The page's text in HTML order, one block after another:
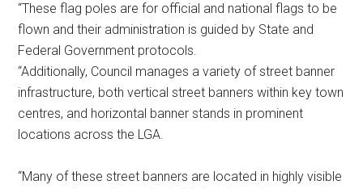
“These flag poles are for official and national flags to be
flown and their administration is guided by State and
Federal Government protocols.
“Additionally, Council manages a variety of street banner
infrastructure, both vertical street banners within key town
centres, and horizontal banner stands in prominent
locations across the LGA.
“Many of these street banners are located in highly visible